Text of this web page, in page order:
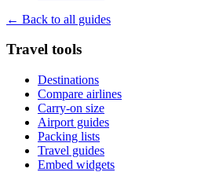
← Back to all guides
Travel tools
Destinations
Compare airlines
Carry-on size
Airport guides
Packing lists
Travel guides
Embed widgets